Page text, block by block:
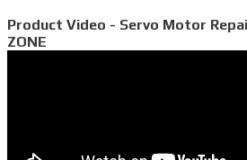
Product Video - Servo Motor
ZONE